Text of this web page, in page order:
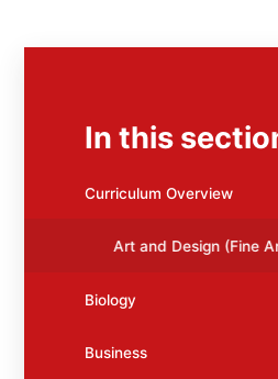
In this
Curriculum Overview
Art and Design (Fine
Biology
Business